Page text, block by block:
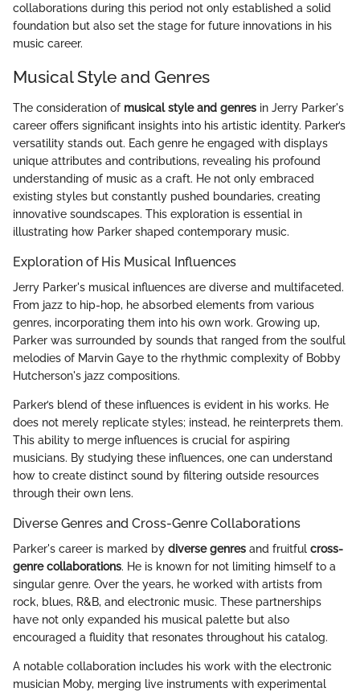
collaborations during this period not only established a solid
foundation but also set the stage for future innovations in his
music career.
Musical Style and Genres
The consideration of musical style and genres in Jerry Parker's
career offers significant insights into his artistic identity. Parker’s
versatility stands out. Each genre he engaged with displays
unique attributes and contributions, revealing his profound
understanding of music as a craft. He not only embraced
existing styles but constantly pushed boundaries, creating
innovative soundscapes. This exploration is essential in
illustrating how Parker shaped contemporary music.
Exploration of His Musical Influences
Jerry Parker's musical influences are diverse and multifaceted.
From jazz to hip-hop, he absorbed elements from various
genres, incorporating them into his own work. Growing up,
Parker was surrounded by sounds that ranged from the soulful
melodies of Marvin Gaye to the rhythmic complexity of Bobby
Hutcherson's jazz compositions.
Parker’s blend of these influences is evident in his works. He
does not merely replicate styles; instead, he reinterprets them.
This ability to merge influences is crucial for aspiring
musicians. By studying these influences, one can understand
how to create distinct sound by filtering outside resources
through their own lens.
Diverse Genres and Cross-Genre Collaborations
Parker's career is marked by diverse genres and fruitful cross-
genre collaborations. He is known for not limiting himself to a
singular genre. Over the years, he worked with artists from
rock, blues, R&B, and electronic music. These partnerships
have not only expanded his musical palette but also
encouraged a fluidity that resonates throughout his catalog.
A notable collaboration includes his work with the electronic
musician Moby, merging live instruments with experimental